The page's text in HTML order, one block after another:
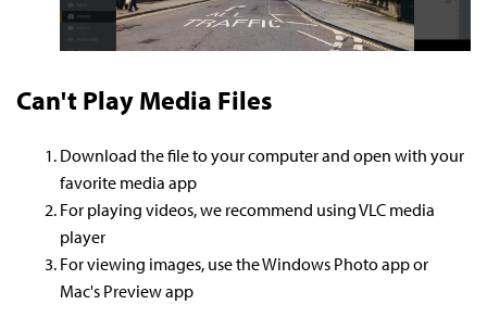
Can't Play Media Files
Download the file to your computer and open with your
favorite media app
For playing videos, we recommend using VLC media
player
For viewing images, use the Windows Photo app or
Mac's Preview app